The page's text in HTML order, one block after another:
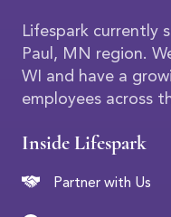
Lifespark currently
Paul, MN region.
WI and have a
employees across
Inside Lifespark
Partner with Us